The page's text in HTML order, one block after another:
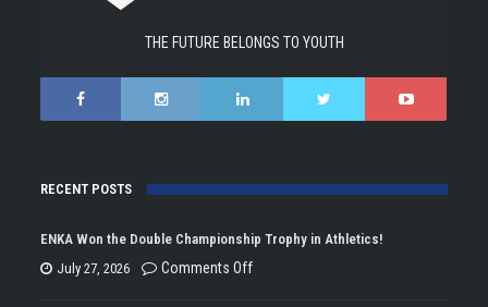
THE FUTURE BELONGS TO YOUTH
RECENT POSTS
ENKA Won the Double Championship Trophy in Athletics!
July 27, 2026
Comments Offon